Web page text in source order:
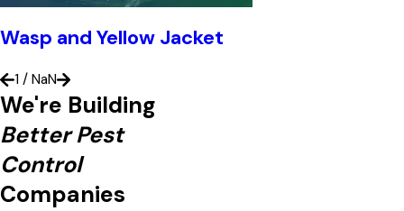
Wasp and Yellow Jacket
1 / NaN
We're Building
Better Pest
Control
Companies